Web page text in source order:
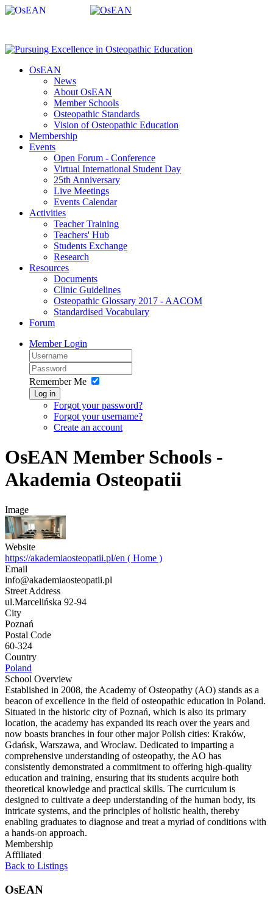
OsEAN
News
About OsEAN
Member Schools
Osteopathic Standards
Vision of Osteopathic Education
Membership
Events
Open Forum - Conference
Virtual International Student Day
25th Anniversary
Live Meetings
Events Calendar
Activities
Teacher Training
Teachers' Hub
Students Exchange
Research
Resources
Documents
Clinic Guidelines
Osteopathic Glossary 2017 - AACOM
Standardised Vocabulary
Forum
Member Login
Remember Me
Log in
Forgot your password?
Forgot your username?
Create an account
OsEAN Member Schools -
Akademia Osteopatii
Image
Website
https://akademiaosteopatii.pl/en ( Home )
Email
info@akademiaosteopatii.pl
Street Address
ul.Marcelińska 92-94
City
Poznań
Postal Code
60-324
Country
Poland
School Overview
Established in 2008, the Academy of Osteopathy (AO) stands as a
beacon of excellence in the field of osteopathic education in Poland.
Situated in the historic city of Poznań, which is also its primary
location, the academy has expanded its reach over the years and
now boasts branches in four other major Polish cities: Kraków,
Gdańsk, Warszawa, and Wrocław. Dedicated to imparting a
comprehensive understanding of osteopathy, the AO has
consistently demonstrated a commitment to offering high-quality
education and training, ensuring that its students acquire both
theoretical knowledge and practical skills. The curriculum is
designed to cultivate a deep understanding of the human body, its
intricate systems, and the principles of holistic health, thereby
enabling graduates to diagnose and treat a myriad of conditions with
a hands-on approach.
Membership
Affiliated
Back to Listings
OsEAN